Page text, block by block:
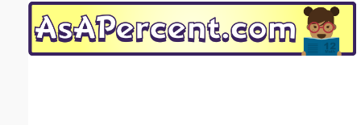
Email address:(optional)